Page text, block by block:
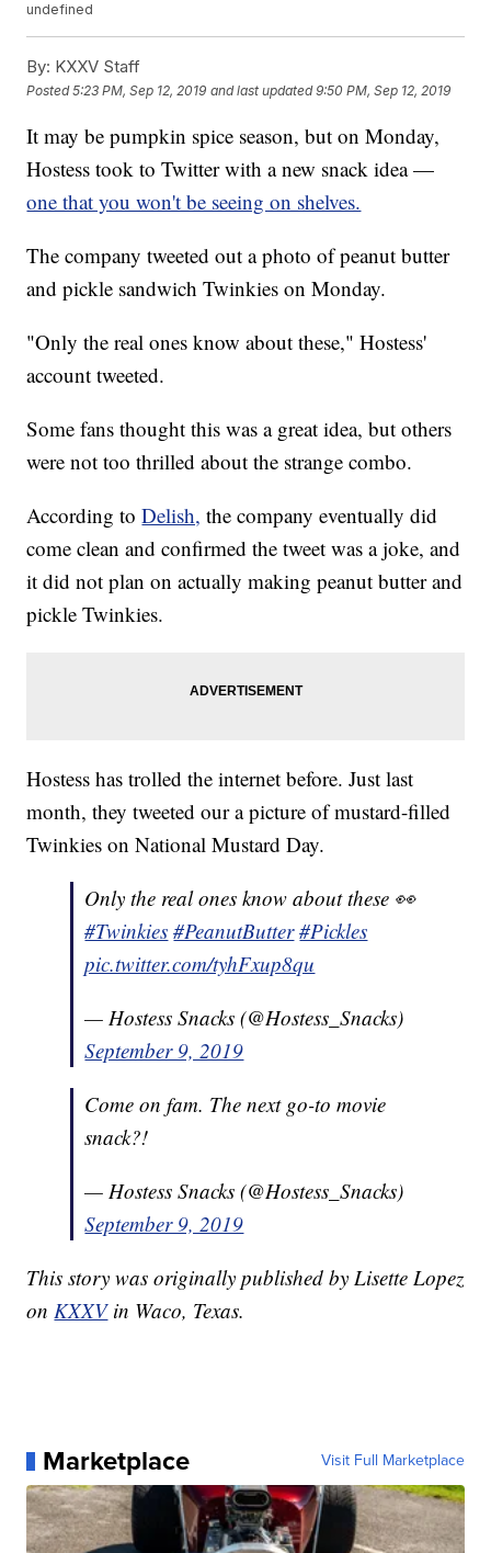
undefined
By: KXXV Staff
Posted5:23 PM, Sep 12, 2019 and last updated 9:50 PM, Sep 12, 2019
It may be pumpkin spice season, but on Monday,
Hostess took to Twitter with a new snack idea —
one that you won't be seeing on shelves.
The company tweeted out a photo of peanut butter
and pickle sandwich Twinkies on Monday.
"Only the real ones know about these," Hostess'
account tweeted.
Some fans thought this was a great idea, but others
were not too thrilled about the strange combo.
According toDelish, the company eventually did
come clean and confirmed the tweet was a joke, and
it did not plan on actually making peanut butter and
pickle Twinkies.
Hostess has trolled the internet before. Just last
month, they tweeted our a picture of mustard-filled
Twinkies on National Mustard Day.
Only the real ones know about these 👀
#Twinkies #PeanutButter #Pickles
pic.twitter.com/tyhFxup8qu
— Hostess Snacks (@Hostess_Snacks)
September 9, 2019
Come on fam. The next go-to movie
snack?!
— Hostess Snacks (@Hostess_Snacks)
September 9, 2019
This story was originally published by Lisette Lopez
onKXXV in Waco, Texas.
Marketplace Visit Full Marketplace